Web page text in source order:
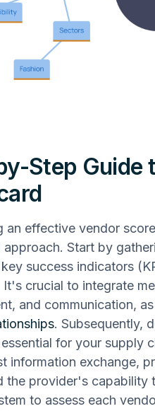
Step Guide
an effective vendor
approach. Start by
success indicators
crucial to integrate
and communication,
. Subsequently,
for your supply
information exchange,
the provider's capability
to assess each